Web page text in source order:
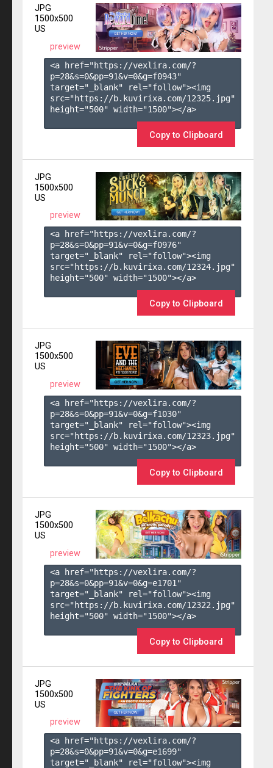
JPG
1500x500
US
preview
<a href="https://vexlira.com/?
p=28&s=0&pp=91&v=0&g=f0943"
target="_blank" rel="follow"><img
src="https://b.kuvirixa.com/12325.jpg"
height="500" width="1500"></a>
Copy to Clipboard
JPG
1500x500
US
preview
<a href="https://vexlira.com/?
p=28&s=0&pp=91&v=0&g=f0976"
target="_blank" rel="follow"><img
src="https://b.kuvirixa.com/12324.jpg"
height="500" width="1500"></a>
Copy to Clipboard
JPG
1500x500
US
preview
<a href="https://vexlira.com/?
p=28&s=0&pp=91&v=0&g=f1030"
target="_blank" rel="follow"><img
src="https://b.kuvirixa.com/12323.jpg"
height="500" width="1500"></a>
Copy to Clipboard
JPG
1500x500
US
preview
<a href="https://vexlira.com/?
p=28&s=0&pp=91&v=0&g=e1701 "
target="_blank" rel="follow"><img
src="https://b.kuvirixa.com/12322.jpg"
height="500" width="1500"></a>
Copy to Clipboard
JPG
1500x500
US
preview
<a href="https://vexlira.com/?
p=28&s=0&pp=91&v=0&g=e1699"
target="_blank" rel="follow"><img